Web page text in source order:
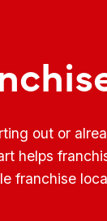
out or
helps
franchise